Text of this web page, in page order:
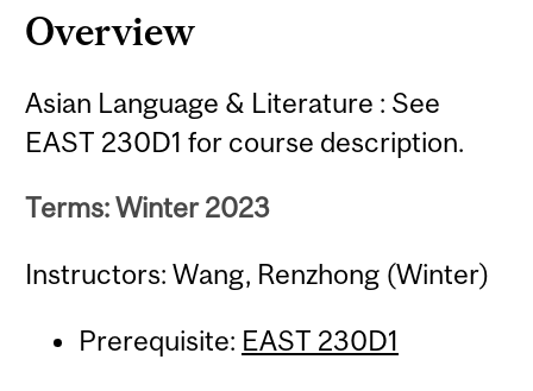
Overview
Asian Language & Literature : See
EAST 230D1 for course description.
Terms: Winter 2023
Instructors: Wang, Renzhong (Winter)
Prerequisite: EAST 230D1